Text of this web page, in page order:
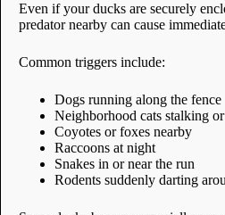
Even if your ducks are securely
predator nearby can cause
Common triggers include:
Dogs running along the fence
Neighborhood cats stalking
Coyotes or foxes nearby
Raccoons at night
Snakes in or near the run
Rodents suddenly darting